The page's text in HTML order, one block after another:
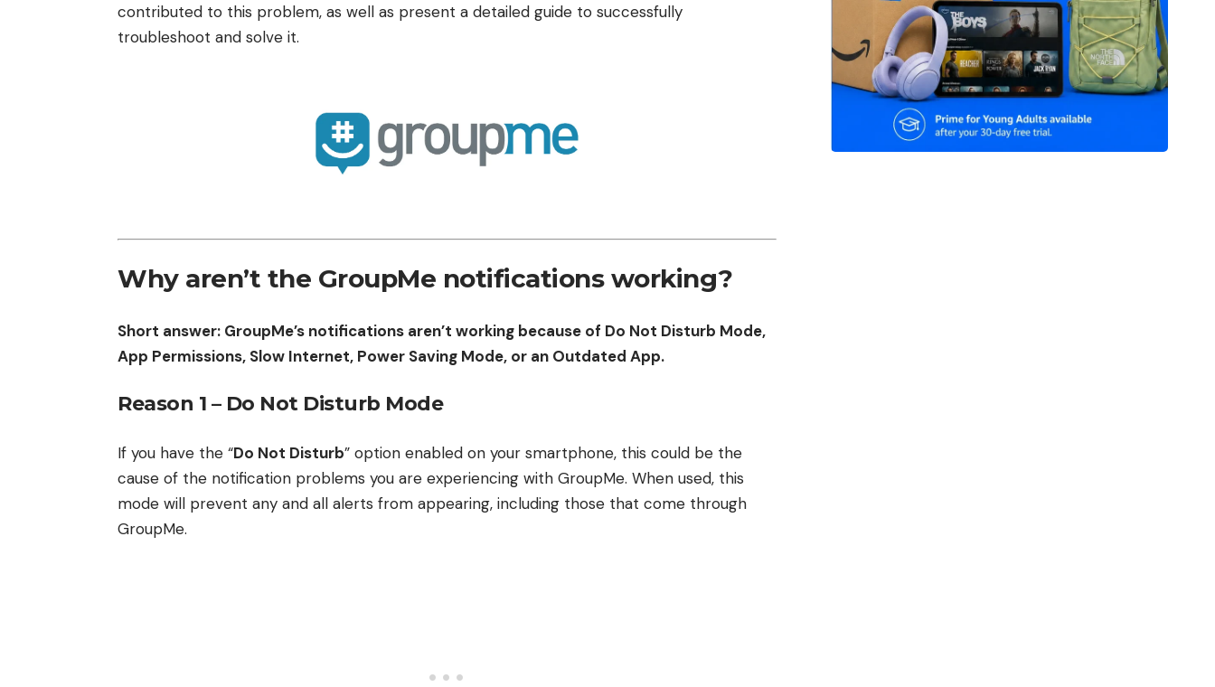
contributed to this problem, as well as present a detailed guide to successfully
troubleshoot and solve it.
Why aren’t the GroupMe notifications working?
Short answer: GroupMe’s notifications aren’t working because of Do Not Disturb Mode,
App Permissions, Slow Internet, Power Saving Mode, or an Outdated App.
Reason 1 – Do Not Disturb Mode
If you have the “Do Not Disturb” option enabled on your smartphone, this could be the
cause of the notification problems you are experiencing with GroupMe. When used, this
mode will prevent any and all alerts from appearing, including those that come through
GroupMe.